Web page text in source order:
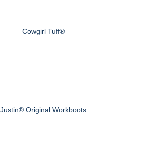
Cowgirl Tuff®
Justin® Original Workboots